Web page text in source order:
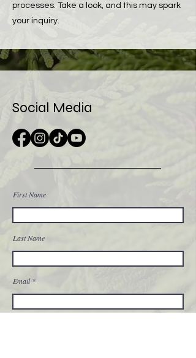
processes. Take a look, and this may spark
your inquiry.
Social Media
First Name
Last Name
Email